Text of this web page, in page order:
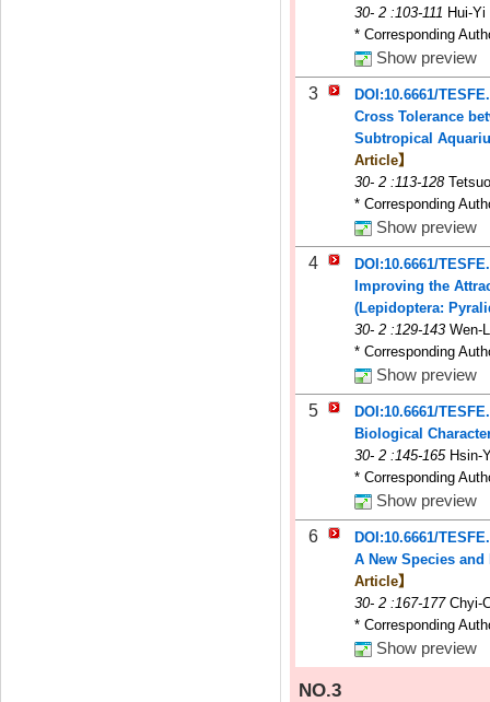
30- 2 :103-111 Hui-
* Corresponding
Show preview
3
DOI:10.6661/
Cross Tolerance
Subtropical
Article】
30- 2 :113-128
* Corresponding
Show preview
4
DOI:10.6661/
Improving the
(Lepidoptera:
30- 2 :129-143 Wen-
* Corresponding
Show preview
5
DOI:10.6661/
Biological
30- 2 :145-165 Hsin-
* Corresponding
Show preview
6
DOI:10.6661/
A New Species
Article】
30- 2 :167-177 Chyi-
* Corresponding
Show preview
NO.3